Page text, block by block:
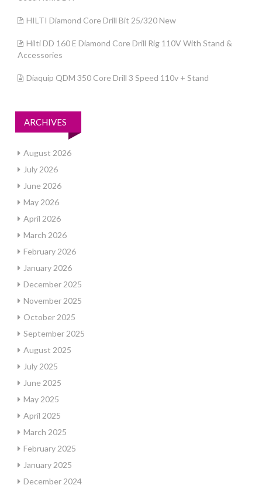
HILTI Diamond Core Drill Bit 25/320 New
Hilti DD 160 E Diamond Core Drill Rig 110V With Stand &
Accessories
Diaquip QDM 350 Core Drill 3 Speed 110v + Stand
ARCHIVES
August 2026
July 2026
June 2026
May 2026
April 2026
March 2026
February 2026
January 2026
December 2025
November 2025
October 2025
September 2025
August 2025
July 2025
June 2025
May 2025
April 2025
March 2025
February 2025
January 2025
December 2024